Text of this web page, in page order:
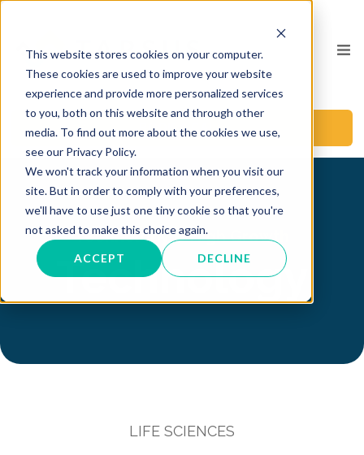
This website stores cookies on your computer.
These cookies are used to improve your website
experience and provide more personalized services
to you, both on this website and through other
media. To find out more about the cookies we use,
see our Privacy Policy.
We won't track your information when you visit our
site. But in order to comply with your preferences,
we'll have to use just one tiny cookie so that you're
not asked to make this choice again.
ACCEPT DECLINE
BOOK A CALL
Technology & High Growth
Technology
LIFE SCIENCES